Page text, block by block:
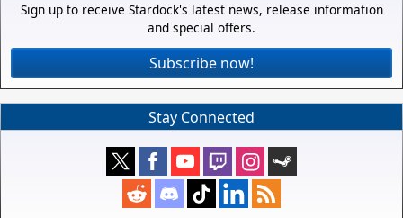
Sign up to receive Stardock's latest news, release information
and special offers.
Subscribe now!
Stay Connected